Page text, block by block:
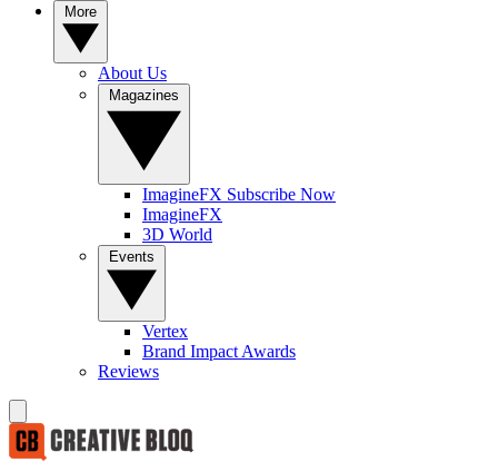
About Us
ImagineFX Subscribe Now
ImagineFX
3D World
Vertex
Brand Impact Awards
Reviews